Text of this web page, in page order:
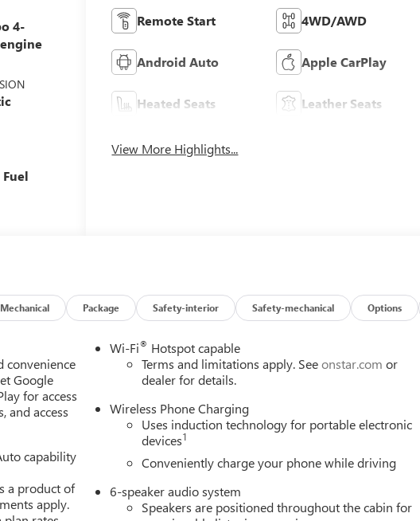
4-
Remote Start 4WD/AWD
Android Auto Apple CarPlay
Heated Seats Leather Seats
View More Highlights...
Mechanical Package Safety-interior Safety-mechanical Options
convenience
Google
for access
and access
capability
a product of
apply.
Wi-Fi® Hotspot capable
Terms and limitations apply. Seeonstar.com or
dealer for details.
Wireless Phone Charging
Uses induction technology for portable electronic
devices1
Conveniently charge your phone while driving
6-speaker audio system
Speakers are positioned throughout the cabin for